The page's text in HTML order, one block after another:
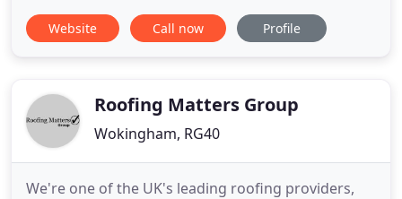
Specialists provides market leading roofing
services to domestic clients across the Windsor
an array of satisfied
Website Call now Profile
Roofing Matters Group
Wokingham, RG40
We're one of the UK's leading roofing providers,